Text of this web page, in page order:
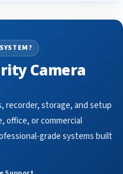
Camera
recorder, storage, and setup
office, or commercial
grade systems built